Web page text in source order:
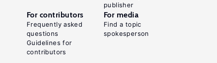
publisher
For contributors
Frequently asked
questions
Guidelines for
contributors
For media
Find a topic
spokesperson